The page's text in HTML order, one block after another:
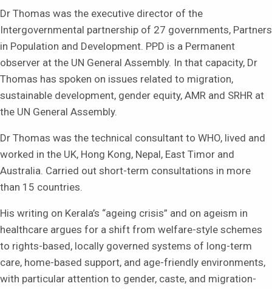
Dr Thomas was the executive director of the
Intergovernmental partnership of 27 governments, Partners
in Population and Development. PPD is a Permanent
observer at the UN General Assembly. In that capacity, Dr
Thomas has spoken on issues related to migration,
sustainable development, gender equity, AMR and SRHR at
the UN General Assembly.
Dr Thomas was the technical consultant to WHO, lived and
worked in the UK, Hong Kong, Nepal, East Timor and
Australia. Carried out short-term consultations in more
than 15 countries.
His writing on Kerala’s “ageing crisis” and on ageism in
healthcare argues for a shift from welfare-style schemes
to rights-based, locally governed systems of long-term
care, home-based support, and age-friendly environments,
with particular attention to gender, caste, and migration-